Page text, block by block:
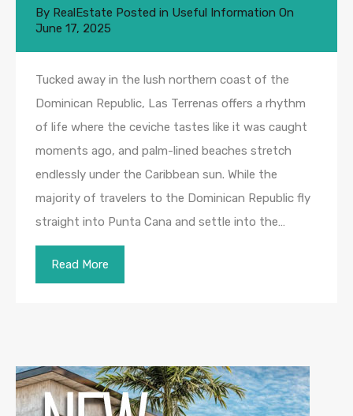
By RealEstate Posted in Useful Information On
June 17, 2025
Tucked away in the lush northern coast of the
Dominican Republic, Las Terrenas offers a rhythm
of life where the ceviche tastes like it was caught
moments ago, and palm-lined beaches stretch
endlessly under the Caribbean sun. While the
majority of travelers to the Dominican Republic fly
straight into Punta Cana and settle into the…
Read More